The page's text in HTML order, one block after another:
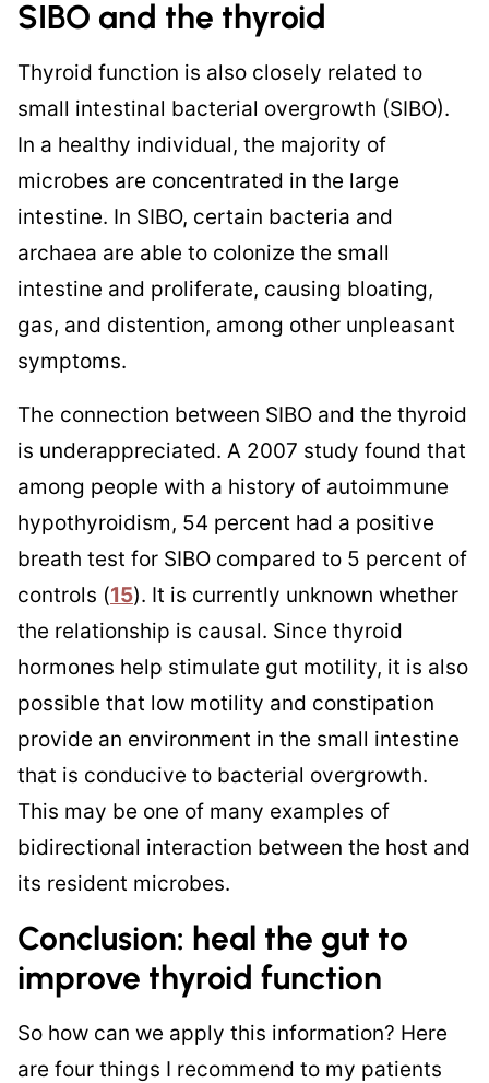
SIBO and the thyroid
Thyroid function is also closely related to
small intestinal bacterial overgrowth (SIBO).
In a healthy individual, the majority of
microbes are concentrated in the large
intestine. In SIBO, certain bacteria and
archaea are able to colonize the small
intestine and proliferate, causing bloating,
gas, and distention, among other unpleasant
symptoms.
The connection between SIBO and the thyroid
is underappreciated. A 2007 study found that
among people with a history of autoimmune
hypothyroidism, 54 percent had a positive
breath test for SIBO compared to 5 percent of
controls (15). It is currently unknown whether
the relationship is causal. Since thyroid
hormones help stimulate gut motility, it is also
possible that low motility and constipation
provide an environment in the small intestine
that is conducive to bacterial overgrowth.
This may be one of many examples of
bidirectional interaction between the host and
its resident microbes.
Conclusion: heal the gut to
improve thyroid function
So how can we apply this information? Here
are four things I recommend to my patients